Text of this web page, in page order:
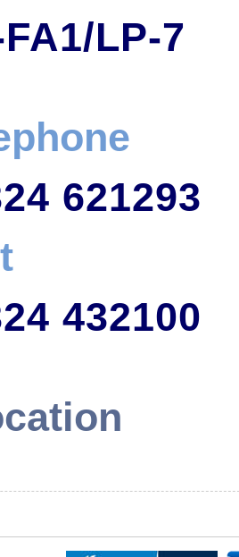
LP-7
621293
432100